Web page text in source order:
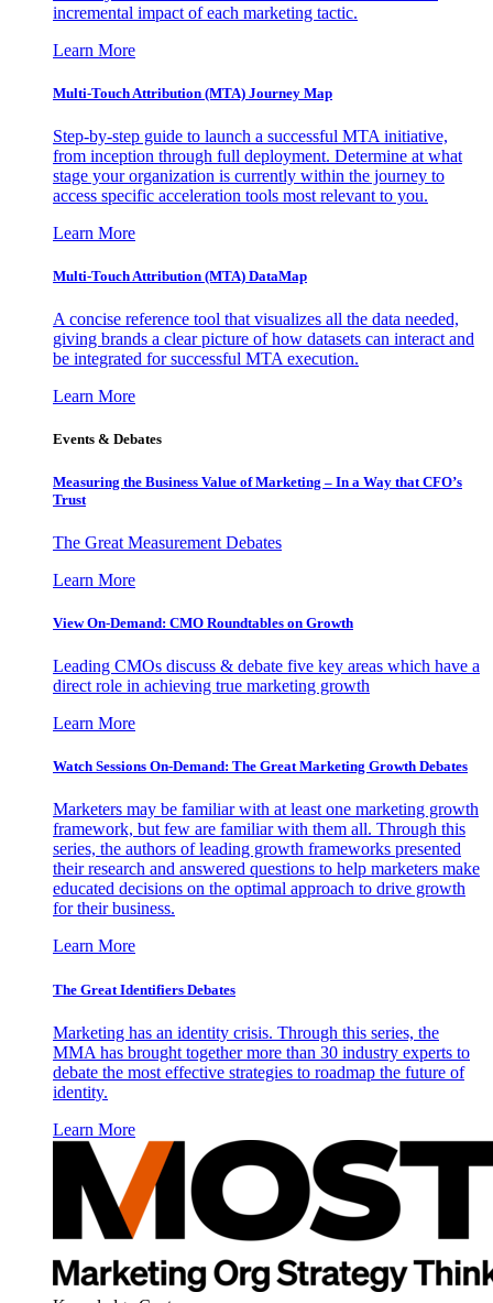
incremental impact of each marketing tactic.
Learn More
Multi-Touch Attribution (MTA) Journey Map
Step-by-step guide to launch a successful MTA initiative,
from inception through full deployment. Determine at what
stage your organization is currently within the journey to
access specific acceleration tools most relevant to you.
Learn More
Multi-Touch Attribution (MTA) DataMap
A concise reference tool that visualizes all the data needed,
giving brands a clear picture of how datasets can interact and
be integrated for successful MTA execution.
Learn More
Events & Debates
Measuring the Business Value of Marketing – In a Way that CFO’s
Trust
The Great Measurement Debates
Learn More
View On-Demand: CMO Roundtables on Growth
Leading CMOs discuss & debate five key areas which have a
direct role in achieving true marketing growth
Learn More
Watch Sessions On-Demand: The Great Marketing Growth Debates
Marketers may be familiar with at least one marketing growth
framework, but few are familiar with them all. Through this
series, the authors of leading growth frameworks presented
their research and answered questions to help marketers make
educated decisions on the optimal approach to drive growth
for their business.
Learn More
The Great Identifiers Debates
Marketing has an identity crisis. Through this series, the
MMA has brought together more than 30 industry experts to
debate the most effective strategies to roadmap the future of
identity.
Learn More